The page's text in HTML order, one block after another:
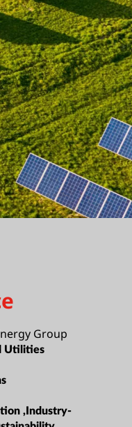
Group
Utilities
,Industry-